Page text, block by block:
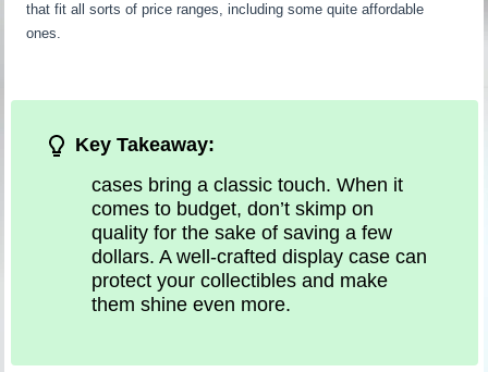
that fit all sorts of price ranges, including some quite affordable
ones.
Key Takeaway:
cases bring a classic touch. When it
comes to budget, don’t skimp on
quality for the sake of saving a few
dollars. A well-crafted display case can
protect your collectibles and make
them shine even more.